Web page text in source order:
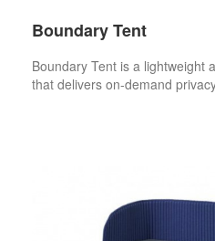
Boundary Tent
Boundary Tent is a lightweight
that delivers on-demand